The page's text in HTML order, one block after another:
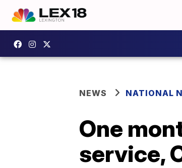
NEWS NATIONAL
One
service,